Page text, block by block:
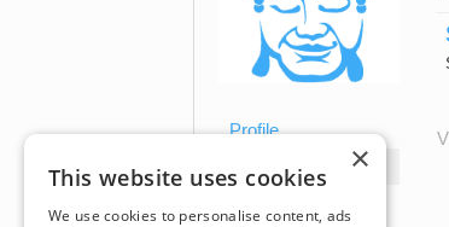
Profile
Topics Started
×
This website uses cookies
We use cookies to personalise content, ads